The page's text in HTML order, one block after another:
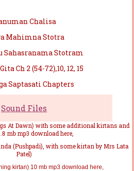
Chalisa
Mahimna Stotra
Sahasranama Stotram
Ch 2 (54-72),10, 12, 15
Saptasati Chapters
Sound Files
At Dawn) with some additional kirtans and
mb mp3 download here,
(Pushpadi), with some kirtan by Mrs Lata
Patel)
kirtan) 10 mb mp3 download here,